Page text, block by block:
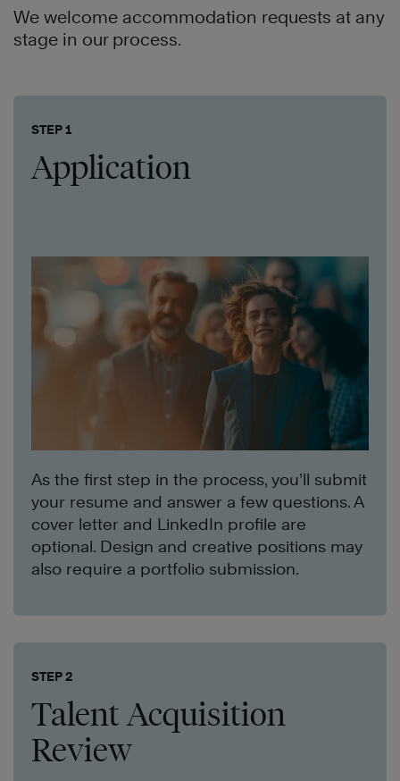
We welcome accommodation requests at any
stage in our process.
STEP 1
Application
As the first step in the process, you’ll submit
your resume and answer a few questions. A
cover letter and LinkedIn profile are
optional. Design and creative positions may
also require a portfolio submission.
STEP 2
Talent Acquisition
Review